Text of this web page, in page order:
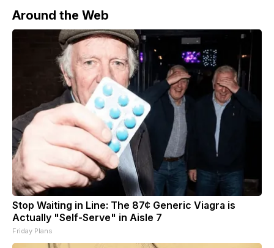
Around the Web
Stop Waiting in Line: The 87¢ Generic Viagra is
Actually "Self-Serve" in Aisle 7
Friday Plans